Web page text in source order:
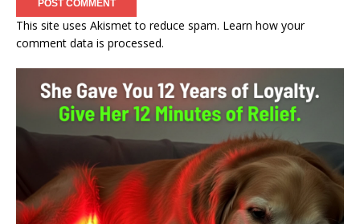
This site uses Akismet to reduce spam. Learn how your
comment data is processed.